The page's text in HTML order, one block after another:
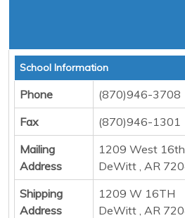
School Information
Phone
(870)946-3708
Fax
(870)946-1301
Mailing
Address
1209 West 16th
DeWitt , AR
Shipping
Address
1209 W 16TH
DeWitt , AR